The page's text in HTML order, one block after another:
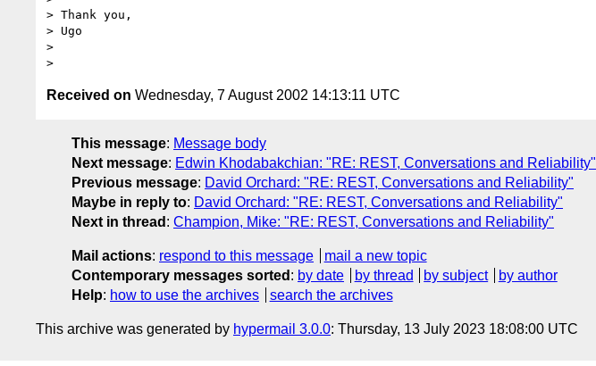
> Thank you,
> Ugo
>
Received on Wednesday, 7 August 2002 14:13:11 UTC
This message: Message body
Next message: Edwin Khodabakchian: "RE: REST, Conversations and Reliability"
Previous message: David Orchard: "RE: REST, Conversations and Reliability"
Maybe in reply to: David Orchard: "RE: REST, Conversations and Reliability"
Next in thread : Champion, Mike: "RE: REST, Conversations and Reliability"
Mail actions: respond to this message
mail a new topic
Contemporary messages sorted : by date by thread by subject
by author
Help: how to use the archives search the archives
This archive was generated by hypermail 3.0.0: Thursday, 13 July 2023 18:08:00 UTC